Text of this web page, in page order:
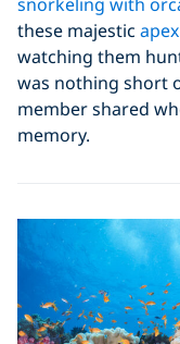
these majestic
watching them
was nothing short
member shared
memory.